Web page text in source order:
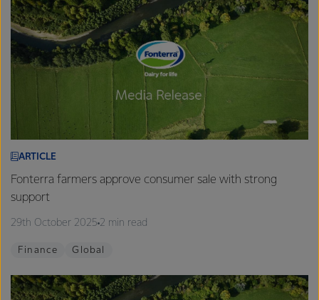
ARTICLE
Fonterra farmers approve consumer sale with strong
support
29th October 2025 2 min read
Finance Global